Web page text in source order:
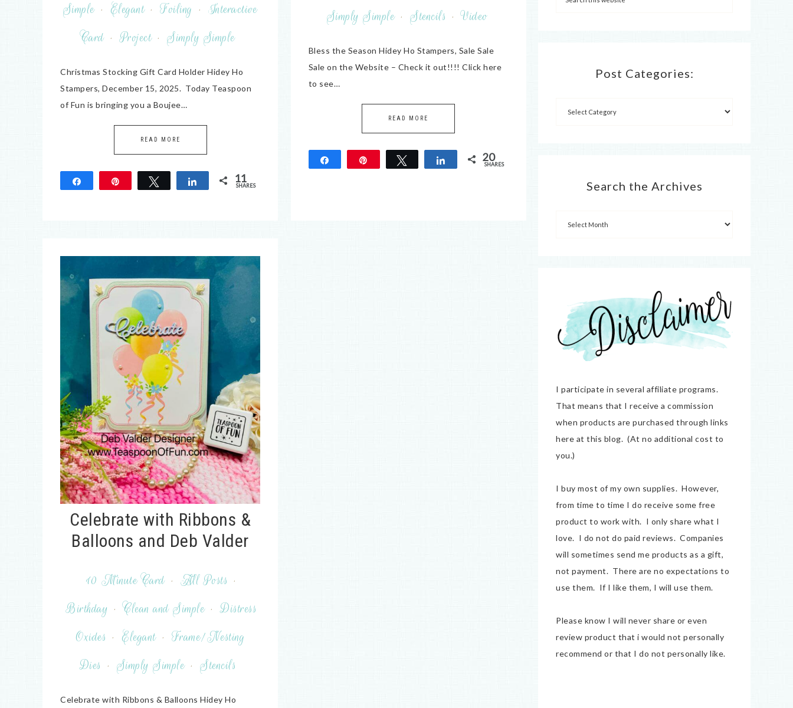
Simple · Elegant · Foiling · Interactive
Card · Project · Simply Simple
Christmas Stocking Gift Card Holder Hidey Ho
Stampers, December 15, 2025. Today Teaspoon
of Fun is bringing you a Boujee…
READ MORE
Share Tweet Share 11
SHARES
Simply Simple · Stencils · Video
Bless the Season Hidey Ho Stampers, Sale Sale
Sale on the Website – Check it out!!!! Click here
to see…
READ MORE
Share Tweet Share 20
SHARES
Celebrate with Ribbons &
Balloons and Deb Valder
10 Minute Card · All Posts ·
Birthday · Clean and Simple · Distress
Oxides · Elegant · Frame/Nesting
Dies · Simply Simple · Stencils
Celebrate with Ribbons & Balloons Hidey Ho
Post Categories:
Search the Archives
I participate in several affiliate programs.
That means that I receive a commission
when products are purchased through links
here at this blog. (At no additional cost to
you.)
I buy most of my own supplies. However,
from time to time I do receive some free
product to work with. I only share what I
love. I do not do paid reviews. Companies
will sometimes send me products as a gift,
not payment. There are no expectations to
use them. If I like them, I will use them.
Please know I will never share or even
review product that i would not personally
recommend or that I do not personally like.